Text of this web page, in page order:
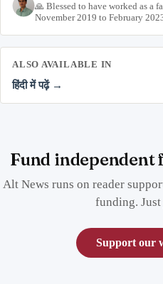
🙏 Blessed to have worked as a
November 2019 to February
ALSO AVAILABLE IN
हिंदी में पढ़ें →
Fund
Alt News runs on reader
funding. Just
Support our